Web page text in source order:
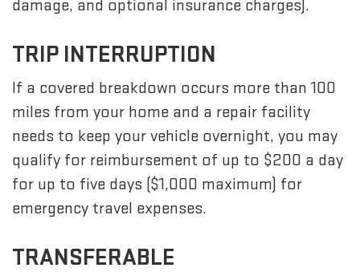
damage, and optional insurance charges).
TRIP INTERRUPTION
If a covered breakdown occurs more than 100
miles from your home and a repair facility
needs to keep your vehicle overnight, you may
qualify for reimbursement of up to $200 a day
for up to five days ($1,000 maximum) for
emergency travel expenses.
TRANSFERABLE